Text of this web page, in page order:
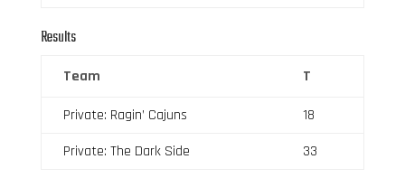
Results
Team T
Private: Ragin’ Cajuns
18
Private: The Dark Side
33